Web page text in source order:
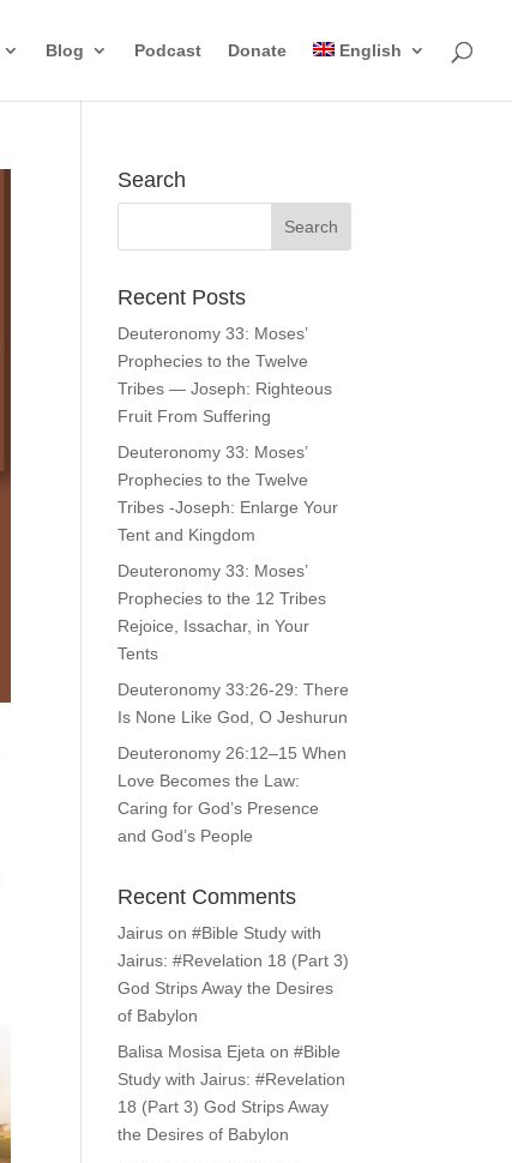
Blog Podcast Donate English
Search
Recent Posts
Deuteronomy 33: Moses’
Prophecies to the Twelve
Tribes — Joseph: Righteous
Fruit From Suffering
Deuteronomy 33: Moses’
Prophecies to the Twelve
Tribes -Joseph: Enlarge Your
Tent and Kingdom
Deuteronomy 33: Moses’
Prophecies to the 12 Tribes
Rejoice, Issachar, in Your
Tents
Deuteronomy 33:26-29: There
Is None Like God, O Jeshurun
Deuteronomy 26:12–15 When
Love Becomes the Law:
Caring for God’s Presence
and God’s People
Recent Comments
Jairus on#Bible Study with
Jairus: #Revelation 18 (Part 3)
God Strips Away the Desires
of Babylon
Balisa Mosisa Ejeta on#Bible
Study with Jairus: #Revelation
18 (Part 3) God Strips Away
the Desires of Babylon